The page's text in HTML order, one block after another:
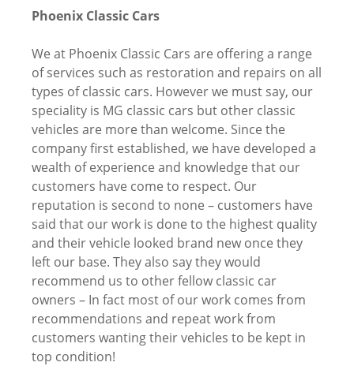
Phoenix Classic Cars
We at Phoenix Classic Cars are offering a range
of services such as restoration and repairs on all
types of classic cars. However we must say, our
speciality is MG classic cars but other classic
vehicles are more than welcome. Since the
company first established, we have developed a
wealth of experience and knowledge that our
customers have come to respect. Our
reputation is second to none – customers have
said that our work is done to the highest quality
and their vehicle looked brand new once they
left our base. They also say they would
recommend us to other fellow classic car
owners – In fact most of our work comes from
recommendations and repeat work from
customers wanting their vehicles to be kept in
top condition!